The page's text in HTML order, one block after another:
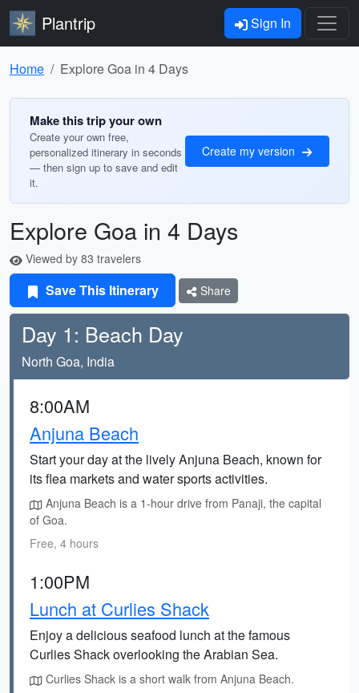
Plantrip Sign In
Home Explore Goa in 4 Days
Make this trip your own
Create your own free,
personalized itinerary in seconds
— then sign up to save and edit
it.
Create my version
Explore Goa in 4 Days
Viewed by 83 travelers
Save This Itinerary Share
Day 1: Beach Day
North Goa, India
8:00AM
Anjuna Beach
Start your day at the lively Anjuna Beach, known for
its flea markets and water sports activities.
Anjuna Beach is a 1-hour drive from Panaji, the capital
of Goa.
Free, 4 hours
1:00PM
Lunch at Curlies Shack
Enjoy a delicious seafood lunch at the famous
Curlies Shack overlooking the Arabian Sea.
Curlies Shack is a short walk from Anjuna Beach.